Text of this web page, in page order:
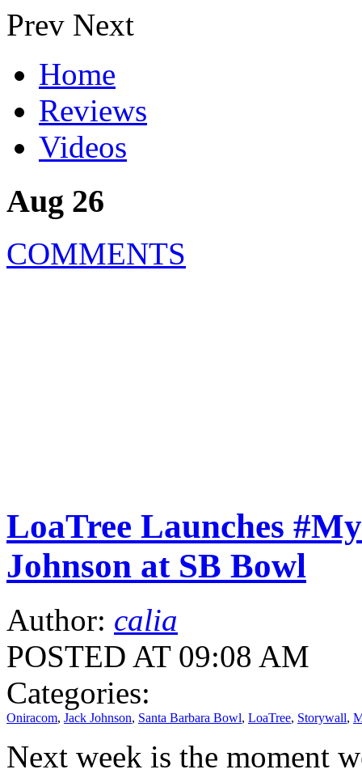
Prev Next
Home
Reviews
Videos
Aug 26
COMMENTS
LoaTree Launches
Johnson at SB Bowl
Author: calia
POSTED AT 09:08 AM
Categories:
Oniracom, Jack Johnson, Santa Barbara Bowl, LoaTree, Storywall,
Next week is the moment